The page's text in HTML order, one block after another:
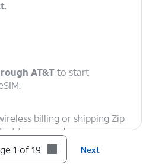
.
AT&Tto start
billing or shipping Zip
to proceed.
1 of 19 Next